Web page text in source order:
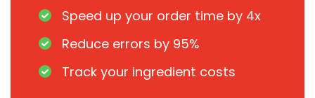
Speed up your order time by 4x
Reduce errors by 95%
Track your ingredient costs